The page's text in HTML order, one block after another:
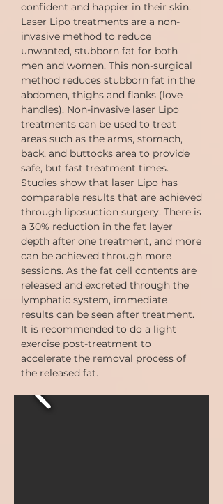
confident and happier in their skin.
Laser Lipo treatments are a non-
invasive method to reduce
unwanted, stubborn fat for both
men and women. This non-surgical
method reduces stubborn fat in the
abdomen, thighs and flanks (love
handles). Non-invasive laser Lipo
treatments can be used to treat
areas such as the arms, stomach,
back, and buttocks area to provide
safe, but fast treatment times.
Studies show that laser Lipo has
comparable results that are achieved
through liposuction surgery. There is
a 30% reduction in the fat layer
depth after one treatment, and more
can be achieved through more
sessions. As the fat cell contents are
released and excreted through the
lymphatic system, immediate
results can be seen after treatment.
It is recommended to do a light
exercise post-treatment to
accelerate the removal process of
the released fat.